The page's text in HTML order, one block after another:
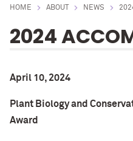
HOME ABOUT NEWS
2024
April 10, 2024
Plant Biology and
Award